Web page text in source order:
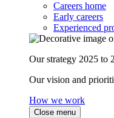
Careers home
Early careers
Experienced
Our strategy 2025 to
Our vision and
How we work
Close menu